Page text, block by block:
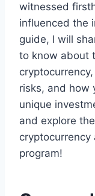
witnessed
influenced the
guide, I will
to know about
risks, and how
unique
and explore
cryptocurrency
program!